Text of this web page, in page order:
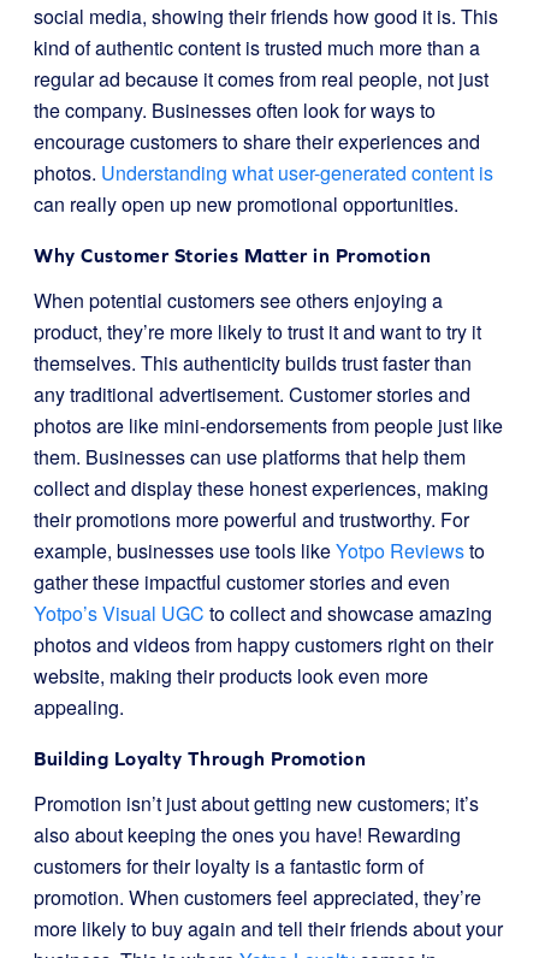
social media, showing their friends how good it is. This
kind of authentic content is trusted much more than a
regular ad because it comes from real people, not just
the company. Businesses often look for ways to
encourage customers to share their experiences and
photos. Understanding what user-generated content is
can really open up new promotional opportunities.
Why Customer Stories Matter in Promotion
When potential customers see others enjoying a
product, they’re more likely to trust it and want to try it
themselves. This authenticity builds trust faster than
any traditional advertisement. Customer stories and
photos are like mini-endorsements from people just like
them. Businesses can use platforms that help them
collect and display these honest experiences, making
their promotions more powerful and trustworthy. For
example, businesses use tools likeYotpo Reviewsto
gather these impactful customer stories and even
Yotpo’s Visual UGC to collect and showcase amazing
photos and videos from happy customers right on their
website, making their products look even more
appealing.
Building Loyalty Through Promotion
Promotion isn’t just about getting new customers; it’s
also about keeping the ones you have! Rewarding
customers for their loyalty is a fantastic form of
promotion. When customers feel appreciated, they’re
more likely to buy again and tell their friends about your